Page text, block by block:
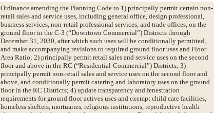
Ordinance amending the Planning Code to 1) principally permit certain non-
retail sales and service uses, including general office, design professional,
business services, non-retail professional services, and trade offices, on the
ground floor in the C-3 (“Downtown Commercial”) Districts through
December 31, 2030, after which such uses will be conditionally permitted,
and make accompanying revisions to required ground floor uses and Floor
Area Ratio; 2) principally permit retail sales and service uses on the second
floor and above in the RC (“Residential-Commercial”) Districts; 3)
principally permit non-retail sales and service uses on the second floor and
above, and conditionally permit catering and laboratory uses on the ground
floor in the RC Districts; 4) update transparency and fenestration
requirements for ground floor actives uses and exempt child care facilities,
homeless shelters, mortuaries, religious institutions, reproductive health